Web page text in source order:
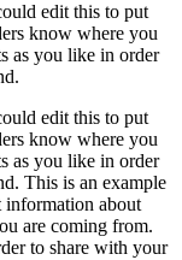
edit this to put
know where you
as you like in order
edit this to put
know where you
as you like in order
This is an example
information about
are coming from.
to share with your